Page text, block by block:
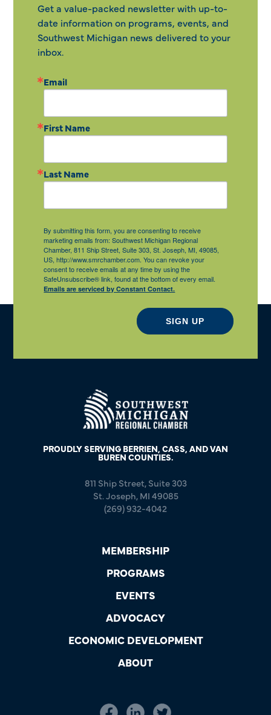
Get a value-packed newsletter with up-to-
date information on programs, events, and
Southwest Michigan news delivered to your
inbox.
Email
First Name
Last Name
By submitting this form, you are consenting to receive
marketing emails from: Southwest Michigan Regional
Chamber, 811 Ship Street, Suite 303, St. Joseph, MI, 49085,
US, http://www.smrchamber.com. You can revoke your
consent to receive emails at any time by using the
SafeUnsubscribe® link, found at the bottom of every email.
Emails are serviced by Constant Contact.
SIGN UP
PROUDLY SERVING BERRIEN, CASS, AND VAN
BUREN COUNTIES.
811 Ship Street, Suite 303
St. Joseph, MI 49085
(269) 932-4042
MEMBERSHIP
PROGRAMS
EVENTS
ADVOCACY
ECONOMIC DEVELOPMENT
ABOUT